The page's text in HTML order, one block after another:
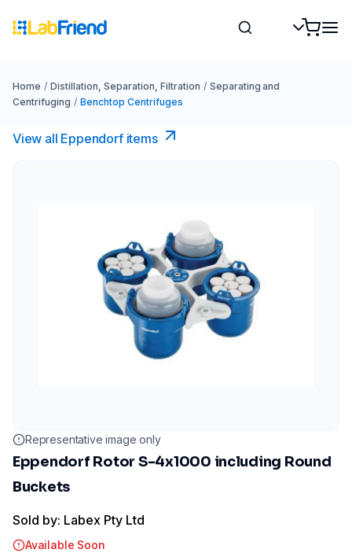
Home / Distillation, Separation, Filtration / Separating and
Centrifuging / Benchtop Centrifuges
View all Eppendorf items
Representative image only
Eppendorf Rotor S-4x1000 including Round
Buckets
Sold by: Labex Pty Ltd
Available Soon